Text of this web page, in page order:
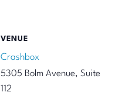
VENUE
Crashbox
5305 Bolm Avenue, Suite
112